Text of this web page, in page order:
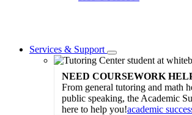
Services & Support
Toggle
Dropdown
NEED COURSEWORK
From general tutoring and math
public speaking, the Academic
here to help you!academic